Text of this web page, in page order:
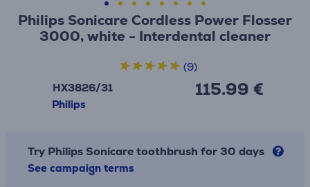
Philips Sonicare Cordless Power Flosser
3000, white - Interdental cleaner
HX3826/31
Philips
115.99 €
(9)
Try Philips Sonicare toothbrush for 30 days
See campaign terms